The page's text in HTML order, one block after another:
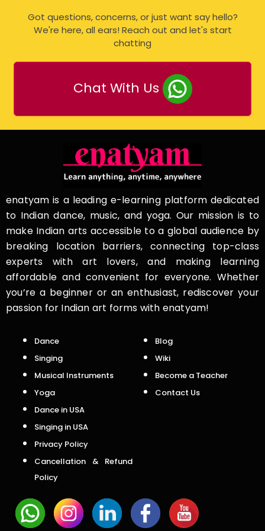
Got questions, concerns, or just want say hello?
We're here, all ears! Reach out and let's start
chatting
Chat With Us
enatyam is a leading e-learning platform dedicated
to Indian dance, music, and yoga. Our mission is to
make Indian arts accessible to a global audience by
breaking location barriers, connecting top-class
experts with art lovers, and making learning
affordable and convenient for everyone. Whether
you’re a beginner or an enthusiast, rediscover your
passion for Indian art forms with enatyam!
Dance
Singing
Musical Instruments
Yoga
Dance in USA
Singing in USA
Privacy Policy
Cancellation & Refund
Policy
Blog
Wiki
Become a Teacher
Contact Us